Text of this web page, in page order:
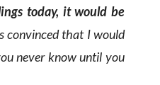
today, it would be
convinced that I would
never know until you